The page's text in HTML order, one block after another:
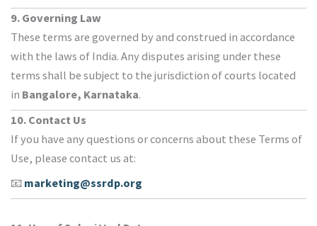
9. Governing Law
These terms are governed by and construed in accordance
with the laws of India. Any disputes arising under these
terms shall be subject to the jurisdiction of courts located
in Bangalore, Karnataka.
10. Contact Us
If you have any questions or concerns about these Terms of
Use, please contact us at:
📧 marketing@ssrdp.org